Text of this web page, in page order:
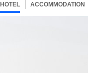
HOTEL 137 ITEMSSELECTED
ACCOMMODATION